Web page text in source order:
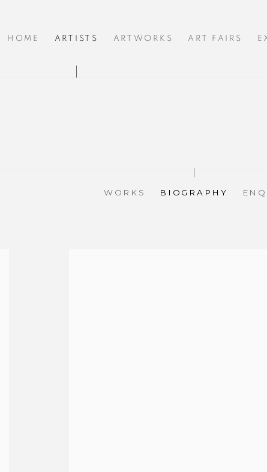
HOME ARTISTS ARTWORKS ART FAIRS
WORKS BIOGRAPHY